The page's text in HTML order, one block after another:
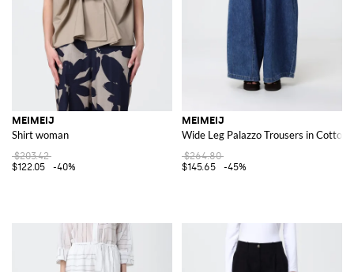
MEIMEIJ
Shirt woman
$203.42
$122.05
-40%
MEIMEIJ
Wide Leg Palazzo Trousers in
$264.80
$145.65
-45%